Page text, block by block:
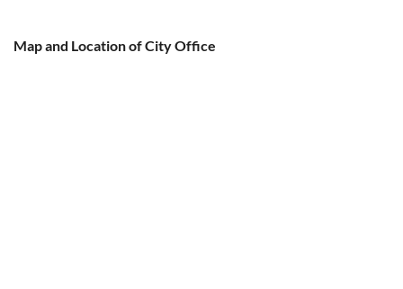
Map and Location of City Office